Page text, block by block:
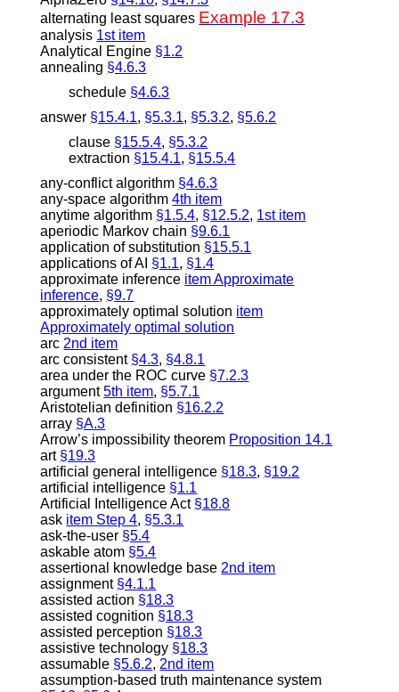
alternating least squares Example 17.3
analysis 1st item
Analytical Engine §1.2
annealing §4.6.3
schedule §4.6.3
answer §15.4.1, §5.3.1, §5.3.2, §5.6.2
clause §15.5.4, §5.3.2
extraction §15.4.1, §15.5.4
any-conflict algorithm §4.6.3
any-space algorithm 4th item
anytime algorithm §1.5.4, §12.5.2, 1st item
aperiodic Markov chain §9.6.1
application of substitution §15.5.1
applications of AI §1.1, §1.4
approximate inference item Approximate
inference, §9.7
approximately optimal solution item
Approximately optimal solution
arc 2nd item
arc consistent §4.3, §4.8.1
area under the ROC curve §7.2.3
argument 5th item, §5.7.1
Aristotelian definition §16.2.2
array §A.3
Arrow’s impossibility theorem Proposition 14.1
art §19.3
artificial general intelligence §18.3, §19.2
artificial intelligence §1.1
Artificial Intelligence Act §18.8
ask item Step 4, §5.3.1
ask-the-user §5.4
askable atom §5.4
assertional knowledge base 2nd item
assignment §4.1.1
assisted action §18.3
assisted cognition §18.3
assisted perception §18.3
assistive technology §18.3
assumable §5.6.2, 2nd item
assumption-based truth maintenance system